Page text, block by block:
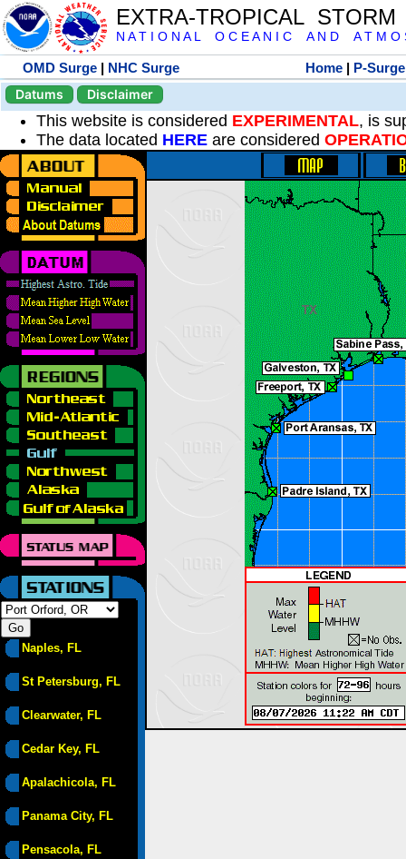
EXTRA-TROPICAL
N A T I O N A L O C E A N I C A N D A T M O
OMD Surge | NHC Surge Home | P-Surge
Datums
Disclaimer
This website is considered EXPERIMENTAL, is
The data located HERE are considered
Naples, FL
St Petersburg, FL
Clearwater, FL
Cedar Key, FL
Apalachicola, FL
Panama City, FL
Pensacola, FL